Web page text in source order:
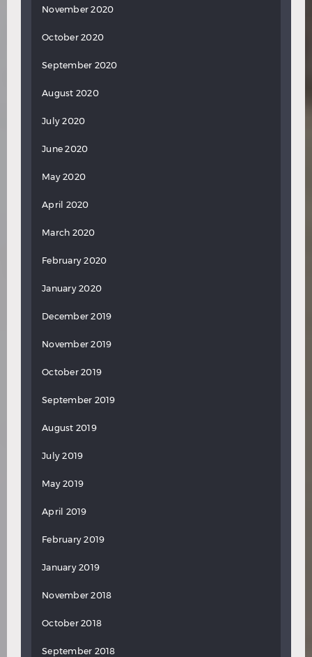
November 2020
October 2020
September 2020
August 2020
July 2020
June 2020
May 2020
April 2020
March 2020
February 2020
January 2020
December 2019
November 2019
October 2019
September 2019
August 2019
July 2019
May 2019
April 2019
February 2019
January 2019
November 2018
October 2018
September 2018